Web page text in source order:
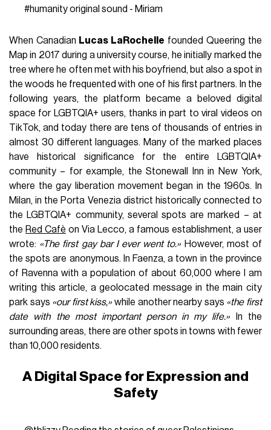
#humanityoriginal sound - Miriam
When Canadian Lucas LaRochelle founded Queering the
Map in 2017 during a university course, he initially marked the
tree where he often met with his boyfriend, but also a spot in
the woods he frequented with one of his first partners. In the
following years, the platform became a beloved digital
space for LGBTQIA+ users, thanks in part to viral videos on
TikTok, and today there are tens of thousands of entries in
almost 30 different languages. Many of the marked places
have historical significance for the entire LGBTQIA+
community – for example, the Stonewall Inn in New York,
where the gay liberation movement began in the 1960s. In
Milan, in the Porta Venezia district historically connected to
the LGBTQIA+ community, several spots are marked – at
the Red Cafè on Via Lecco, a famous establishment, a user
wrote: «The first gay bar I ever went to.»However, most of
the spots are anonymous. In Faenza, a town in the province
of Ravenna with a population of about 60,000 where I am
writing this article, a geolocated message in the main city
park says «our first kiss,»while another nearby says «the first
date with the most important person in my life.»In the
surrounding areas, there are other spots in towns with fewer
than 10,000 residents.
A Digital Space for Expression and
Safety